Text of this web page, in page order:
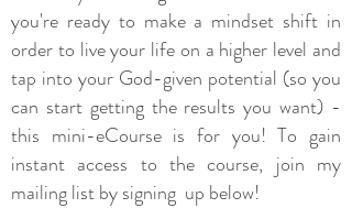
you're ready to make a mindset shift in
order to live your life on a higher level and
tap into your God-given potential (so you
can start getting the results you want) -
this mini-eCourse is for you! To gain
instant access to the course, join my
mailing list by signing up below!